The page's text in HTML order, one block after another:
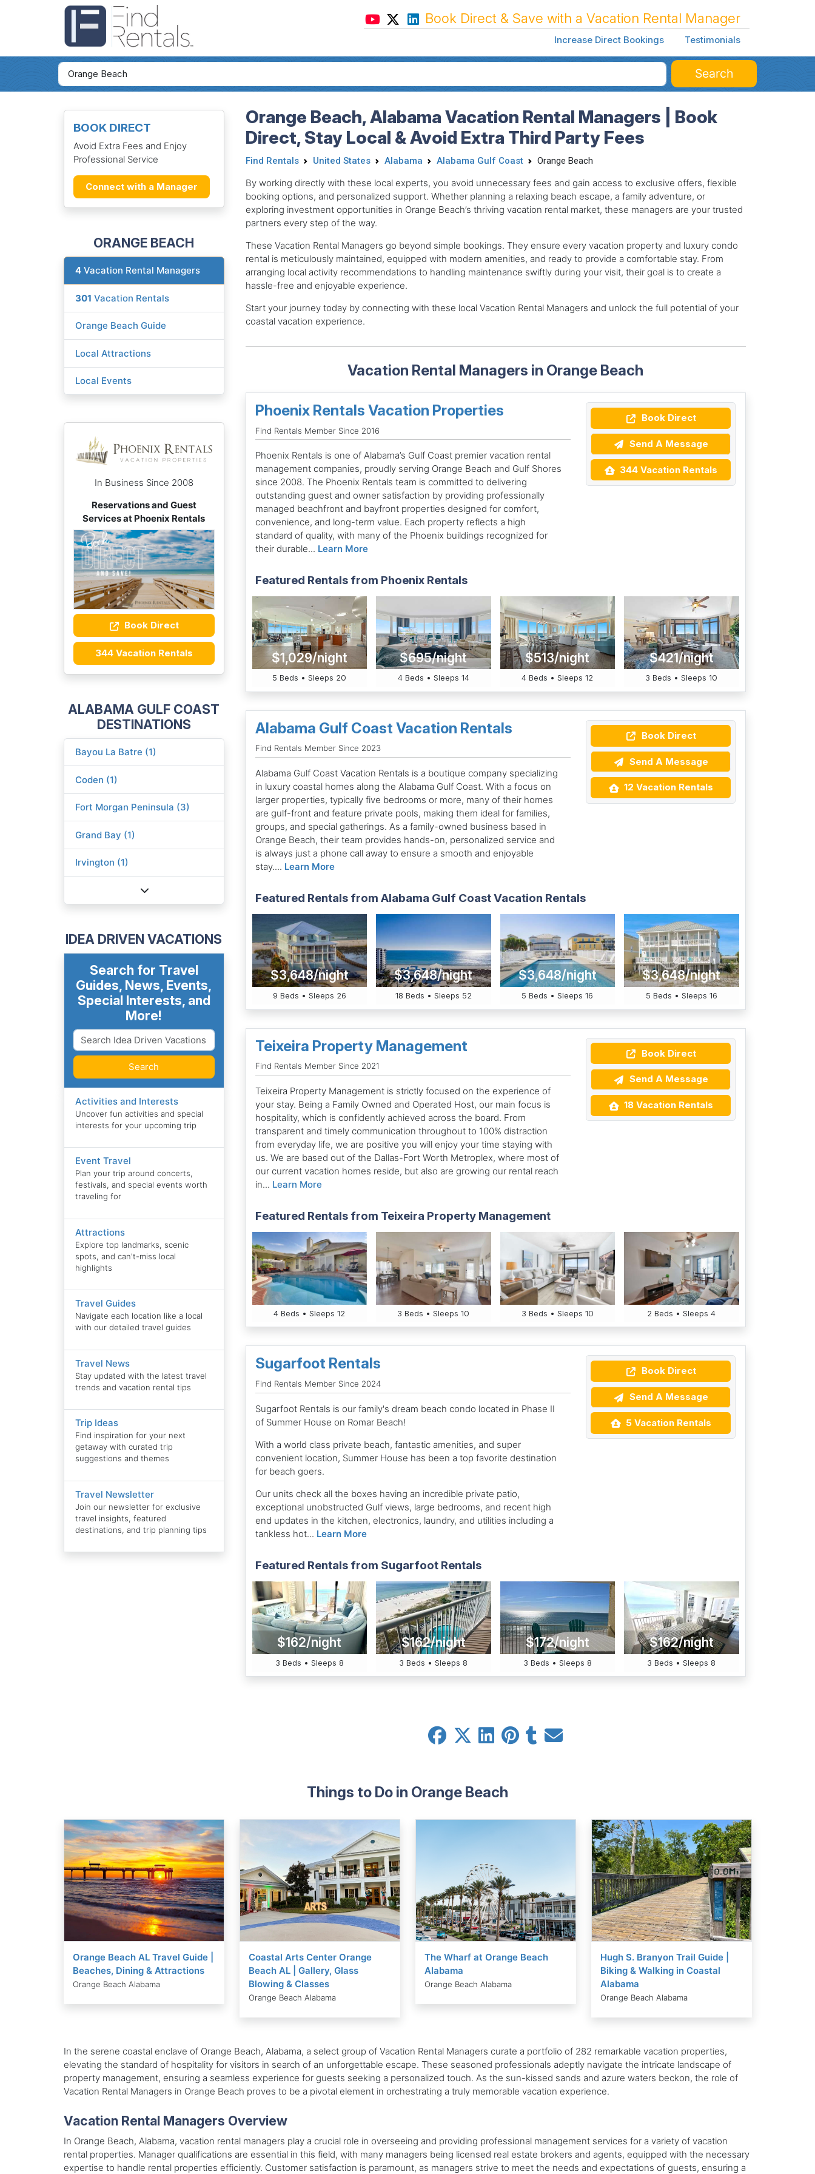
Book Direct & Save with a Vacation Rental Manager
Increase Direct Bookings Testimonials
Search
BOOK DIRECT
Avoid Extra Fees and Enjoy
Professional Service
Connect with a Manager
ORANGE BEACH
4 Vacation Rental Managers
301 Vacation Rentals
Orange Beach Guide
Local Attractions
Local Events
In Business Since 2008
Reservations and Guest
Services at Phoenix Rentals
Book Direct
344 Vacation Rentals
ALABAMA GULF COAST
DESTINATIONS
Bayou La Batre (1)
Coden (1)
Fort Morgan Peninsula (3)
Grand Bay (1)
Irvington (1)
IDEA DRIVEN VACATIONS
Search for Travel
Guides, News, Events,
Special Interests, and
More!
Search
Activities and Interests
Uncover fun activities and special
interests for your upcoming trip
Event Travel
Plan your trip around concerts,
festivals, and special events worth
traveling for
Attractions
Explore top landmarks, scenic
spots, and can't-miss local
highlights
Travel Guides
Navigate each location like a local
with our detailed travel guides
Travel News
Stay updated with the latest travel
trends and vacation rental tips
Trip Ideas
Find inspiration for your next
getaway with curated trip
suggestions and themes
Travel Newsletter
Join our newsletter for exclusive
travel insights, featured
destinations, and trip planning tips
Orange Beach, Alabama Vacation Rental Managers | Book
Direct, Stay Local & Avoid Extra Third Party Fees
Find Rentals United States Alabama Alabama Gulf Coast Orange Beach
By working directly with these local experts, you avoid unnecessary fees and gain access to exclusive offers, flexible
booking options, and personalized support. Whether planning a relaxing beach escape, a family adventure, or
exploring investment opportunities in Orange Beach’s thriving vacation rental market, these managers are your trusted
partners every step of the way.
These Vacation Rental Managers go beyond simple bookings. They ensure every vacation property and luxury condo
rental is meticulously maintained, equipped with modern amenities, and ready to provide a comfortable stay. From
arranging local activity recommendations to handling maintenance swiftly during your visit, their goal is to create a
hassle-free and enjoyable experience.
Start your journey today by connecting with these local Vacation Rental Managers and unlock the full potential of your
coastal vacation experience.
Vacation Rental Managers in Orange Beach
Phoenix Rentals Vacation Properties
Find Rentals Member Since 2016
Phoenix Rentals is one of Alabama’s Gulf Coast premier vacation rental
management companies, proudly serving Orange Beach and Gulf Shores
since 2008. The Phoenix Rentals team is committed to delivering
outstanding guest and owner satisfaction by providing professionally
managed beachfront and bayfront properties designed for comfort,
convenience, and long-term value. Each property reflects a high
standard of quality, with many of the Phoenix buildings recognized for
their durable... Learn More
Book Direct
Send A Message
344 Vacation Rentals
Featured Rentals from Phoenix Rentals
$1,029/night
5 Beds • Sleeps 20
$695/night
4 Beds • Sleeps 14
$513/night
4 Beds • Sleeps 12
$421/night
3 Beds • Sleeps 10
Alabama Gulf Coast Vacation Rentals
Find Rentals Member Since 2023
Alabama Gulf Coast Vacation Rentals is a boutique company specializing
in luxury coastal homes along the Alabama Gulf Coast. With a focus on
larger properties, typically five bedrooms or more, many of their homes
are gulf-front and feature private pools, making them ideal for families,
groups, and special gatherings. As a family-owned business based in
Orange Beach, their team provides hands-on, personalized service and
is always just a phone call away to ensure a smooth and enjoyable
stay.... Learn More
Book Direct
Send A Message
12 Vacation Rentals
Featured Rentals from Alabama Gulf Coast Vacation Rentals
$3,648/night
9 Beds • Sleeps 26
$3,648/night
18 Beds • Sleeps 52
$3,648/night
5 Beds • Sleeps 16
$3,648/night
5 Beds • Sleeps 16
Teixeira Property Management
Find Rentals Member Since 2021
Teixeira Property Management is strictly focused on the experience of
your stay. Being a Family Owned and Operated Host, our main focus is
hospitality, which is confidently achieved across the board. From
transparent and timely communication throughout to 100% distraction
from everyday life, we are positive you will enjoy your time staying with
us. We are based out of the Dallas-Fort Worth Metroplex, where most of
our current vacation homes reside, but also are growing our rental reach
in... Learn More
Book Direct
Send A Message
18 Vacation Rentals
Featured Rentals from Teixeira Property Management
4 Beds • Sleeps 12 3 Beds • Sleeps 10 3 Beds • Sleeps 10 2 Beds • Sleeps 4
Sugarfoot Rentals
Find Rentals Member Since 2024
Sugarfoot Rentals is our family's dream beach condo located in Phase II
of Summer House on Romar Beach!
With a world class private beach, fantastic amenities, and super
convenient location, Summer House has been a top favorite destination
for beach goers.
Our units check all the boxes having an incredible private patio,
exceptional unobstructed Gulf views, large bedrooms, and recent high
end updates in the kitchen, electronics, laundry, and utilities including a
tankless hot... Learn More
Book Direct
Send A Message
5 Vacation Rentals
Featured Rentals from Sugarfoot Rentals
$162/night
3 Beds • Sleeps 8
$162/night
3 Beds • Sleeps 8
$172/night
3 Beds • Sleeps 8
$162/night
3 Beds • Sleeps 8
Things to Do in Orange Beach
Orange Beach AL Travel Guide |
Beaches, Dining & Attractions
Orange Beach Alabama
Coastal Arts Center Orange
Beach AL | Gallery, Glass
Blowing & Classes
Orange Beach Alabama
The Wharf at Orange Beach
Alabama
Orange Beach Alabama
Hugh S. Branyon Trail Guide |
Biking & Walking in Coastal
Alabama
Orange Beach Alabama
In the serene coastal enclave of Orange Beach, Alabama, a select group of Vacation Rental Managers curate a portfolio of 282 remarkable vacation properties,
elevating the standard of hospitality for visitors in search of an unforgettable escape. These seasoned professionals adeptly navigate the intricate landscape of
property management, ensuring a seamless experience for guests seeking a personalized touch. As the sun-kissed sands and azure waters beckon, the role of
Vacation Rental Managers in Orange Beach proves to be a pivotal element in orchestrating a truly memorable vacation experience.
Vacation Rental Managers Overview
In Orange Beach, Alabama, vacation rental managers play a crucial role in overseeing and providing professional management services for a variety of vacation
rental properties. Manager qualifications are essential in this field, with many managers being licensed real estate brokers and agents, equipped with the necessary
expertise to handle rental properties efficiently. Customer satisfaction is paramount, as managers strive to meet the needs and expectations of guests, ensuring a